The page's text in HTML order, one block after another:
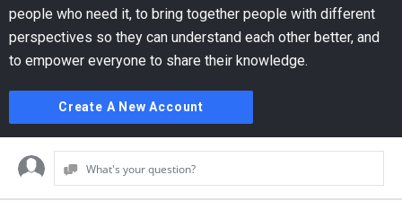
people who need it, to bring together people with different
perspectives so they can understand each other better, and
to empower everyone to share their knowledge.
Create A New Account
What's your question?